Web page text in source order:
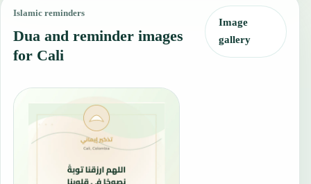
Islamic reminders
Dua and reminder images
for Cali
Image
gallery